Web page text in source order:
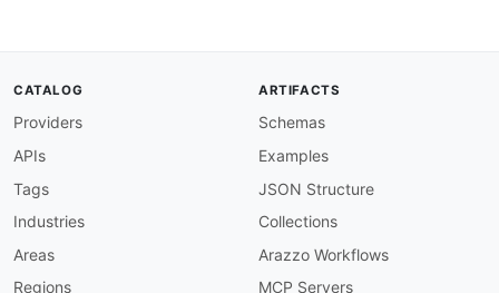
CATALOG
Providers
APIs
Tags
Industries
Areas
Regions
ARTIFACTS
Schemas
Examples
JSON Structure
Collections
Arazzo Workflows
MCP Servers